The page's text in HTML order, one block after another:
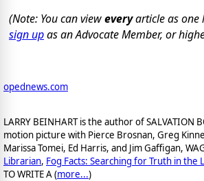
(Note: You can vieweveryarticle as one
sign upas an Advocate Member, or
opednews.com
LARRY BEINHART is the author of SALVATION
motion picture with Pierce Brosnan, Greg
Marissa Tomei, Ed Harris, and Jim Gaffigan,
Librarian, Fog Facts: Searching for Truth in the
TO WRITE A (more...)